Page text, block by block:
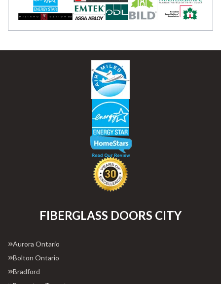
FIBERGLASS DOORS CITY
Aurora Ontario
Bolton Ontario
Bradford